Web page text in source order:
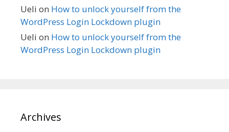
Ueli on How to unlock yourself from the
WordPress Login Lockdown plugin
Ueli on How to unlock yourself from the
WordPress Login Lockdown plugin
Archives